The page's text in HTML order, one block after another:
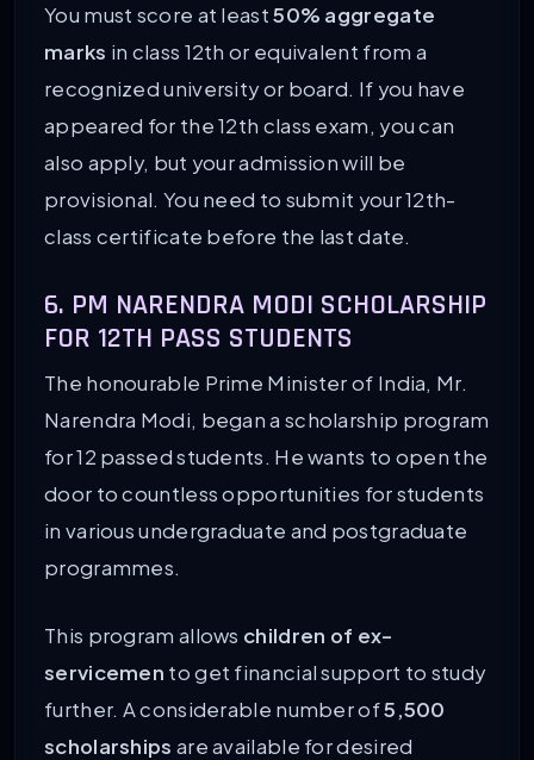
You must score at least50% aggregate
marks in class 12th or equivalent from a
recognized university or board. If you have
appeared for the 12th class exam, you can
also apply, but your admission will be
provisional. You need to submit your 12th-
class certificate before the last date.
6. PM NARENDRA MODI SCHOLARSHIP
FOR 12TH PASS STUDENTS
The honourable Prime Minister of India, Mr.
Narendra Modi, began a scholarship program
for 12 passed students. He wants to open the
door to countless opportunities for students
in various undergraduate and postgraduate
programmes.
This program allows children of ex-
servicemen to get financial support to study
further. A considerable number of5,500
scholarships are available for desired